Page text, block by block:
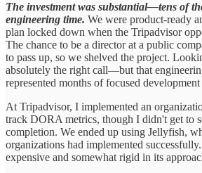
The investment was substantial—tens of
engineering time. We were product-ready
plan locked down when the Tripadvisor
The chance to be a director at a public
to pass up, so we shelved the project.
absolutely the right call—but that
represented months of focused
At Tripadvisor, I implemented an
track DORA metrics, though I didn't get to
completion. We ended up using Jellyfish,
organizations had implemented
expensive and somewhat rigid in its